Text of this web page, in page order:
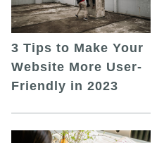
3 Tips to Make Your
Website More User-
Friendly in 2023